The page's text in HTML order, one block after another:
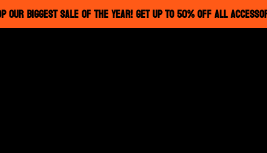
OUR BIGGEST SALE OF THE YEAR! GET UP TO 50% OFF ALL